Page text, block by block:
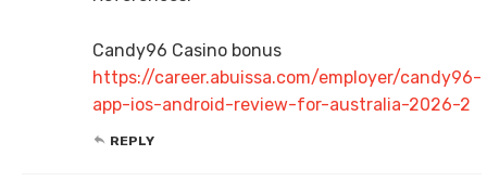
Candy96 Casino bonus
https://career.abuissa.com/employer/candy96-
app-ios-android-review-for-australia-2026-2
REPLY